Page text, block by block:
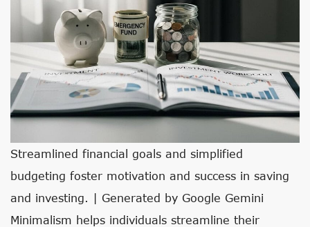
Streamlined financial goals and simplified
budgeting foster motivation and success in saving
and investing. | Generated by Google Gemini
Minimalism helps individuals streamline their